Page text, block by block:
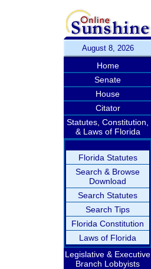
August 8, 2026
Home
Senate
House
Citator
Statutes, Constitution,
& Laws of Florida
Florida Statutes
Search & Browse
Download
Search Statutes
Search Tips
Florida Constitution
Laws of Florida
Legislative & Executive
Branch Lobbyists